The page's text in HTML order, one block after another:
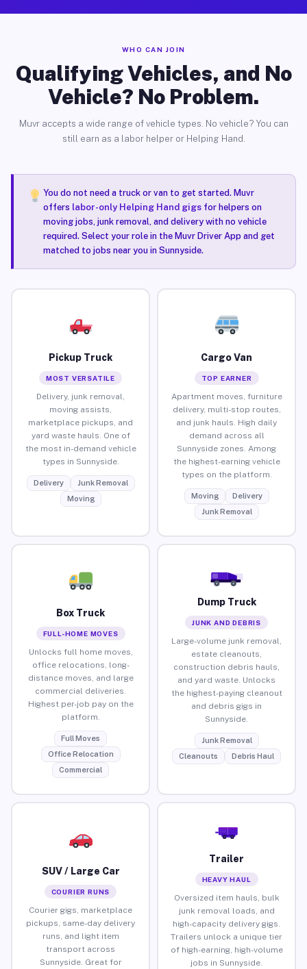
WHO CAN JOIN
Qualifying Vehicles, and No
Vehicle? No Problem.
Muvr accepts a wide range of vehicle types. No vehicle? You can
still earn as a labor helper or Helping Hand.
You do not need a truck or van to get started. Muvr
offers labor-only Helping Hand gigsfor helpers on
moving jobs, junk removal, and delivery with no vehicle
required. Select your role in the Muvr Driver App and get
matched to jobs near you in Sunnyside.
Pickup Truck
MOST VERSATILE
Delivery, junk removal,
moving assists,
marketplace pickups, and
yard waste hauls. One of
the most in-demand vehicle
types in Sunnyside.
Delivery
Junk Removal
Moving
Cargo Van
TOP EARNER
Apartment moves, furniture
delivery, multi-stop routes,
and junk hauls. High daily
demand across all
Sunnyside zones. Among
the highest-earning vehicle
types on the platform.
Moving
Delivery
Junk Removal
Box Truck
FULL-HOME MOVES
Unlocks full home moves,
office relocations, long-
distance moves, and large
commercial deliveries.
Highest per-job pay on the
platform.
Full Moves
Office Relocation
Commercial
Dump Truck
JUNK AND DEBRIS
Large-volume junk removal,
estate cleanouts,
construction debris hauls,
and yard waste. Unlocks
the highest-paying cleanout
and debris gigs in
Sunnyside.
Junk Removal
Cleanouts
Debris Haul
SUV / Large Car
COURIER RUNS
Courier gigs, marketplace
pickups, same-day delivery
runs, and light item
transport across
Sunnyside. Great for
Trailer
HEAVY HAUL
Oversized item hauls, bulk
junk removal loads, and
high-capacity delivery gigs.
Trailers unlock a unique tier
of high-earning, high-volume
jobs in Sunnyside.